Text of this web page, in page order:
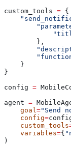
custom_tools = {
        },
    }
}
config =
agent =
    goal
=
    config
=
    custom_tools
    variables
={
)